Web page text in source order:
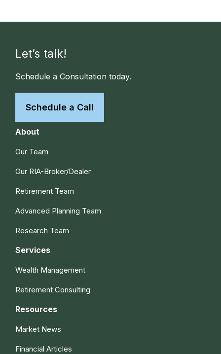
Let’s talk!
Schedule a Consultation today.
Schedule a Call
About
Our Team
Our RIA-Broker/Dealer
Retirement Team
Advanced Planning Team
Research Team
Services
Wealth Management
Retirement Consulting
Resources
Market News
Financial Articles